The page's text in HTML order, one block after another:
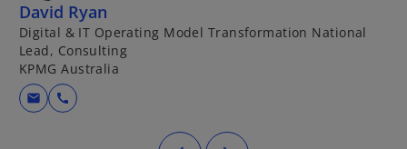
David Ryan
Digital & IT Operating Model Transformation National
Lead, Consulting
KPMG Australia
mail call